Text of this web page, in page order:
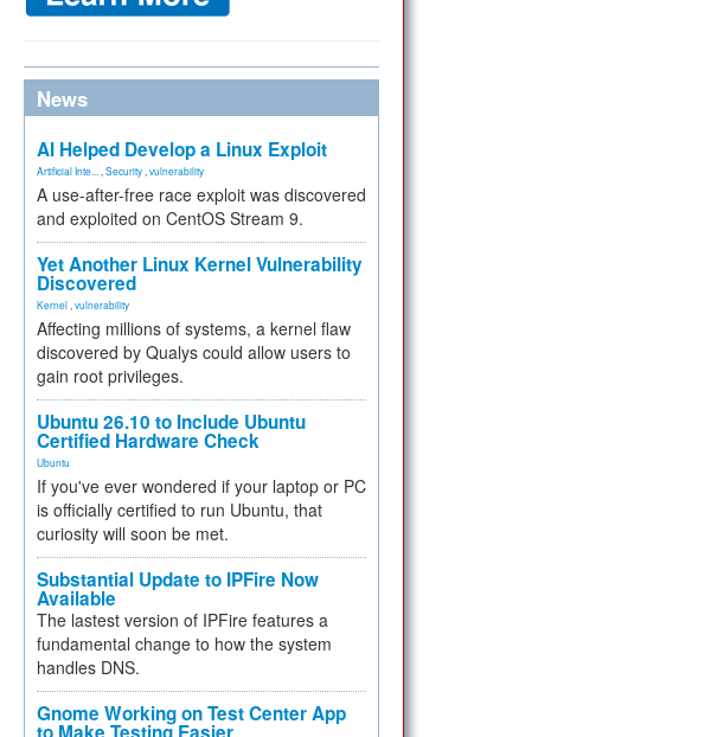
News
AI Helped Develop a Linux Exploit
Artificial Inte... Security vulnerability
A use-after-free race exploit was discovered
and exploited on CentOS Stream 9.
Yet Another Linux Kernel Vulnerability
Discovered
Kernel vulnerability
Affecting millions of systems, a kernel flaw
discovered by Qualys could allow users to
gain root privileges.
Ubuntu 26.10 to Include Ubuntu
Certified Hardware Check
Ubuntu
If you've ever wondered if your laptop or PC
is officially certified to run Ubuntu, that
curiosity will soon be met.
Substantial Update to IPFire Now
Available
The lastest version of IPFire features a
fundamental change to how the system
handles DNS.
Gnome Working on Test Center App